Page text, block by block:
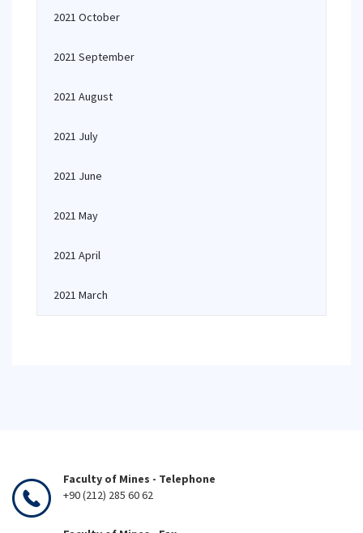
2021 October
2021 September
2021 August
2021 July
2021 June
2021 May
2021 April
2021 March
Faculty of Mines - Telephone
+90 (212) 285 60 62